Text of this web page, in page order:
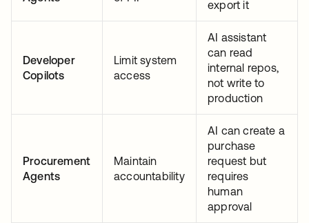
export it
Developer
Copilots
Limit system
access
AI assistant
can read
internal repos,
not write to
production
Procurement
Agents
Maintain
accountability
AI can create a
purchase
request but
requires
human
approval